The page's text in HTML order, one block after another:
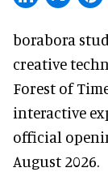
borabora
creative
Forest of
interactive
official
August 2026.